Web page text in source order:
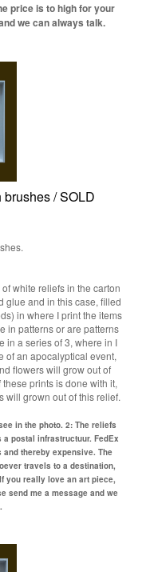
price is to high for your
we can always talk.
/ SOLD
white reliefs in the carton
glue and in this case, filled
in where I print the items
in patterns or are patterns
in a series of 3, where in I
of an apocalyptical event,
flowers will grow out of
prints is done with it,
will grown out of this relief.
in the photo. 2: The reliefs
postal infrastructuur. FedEx
thereby expensive. The
travels to a destination,
you really love an art piece,
send me a message and we